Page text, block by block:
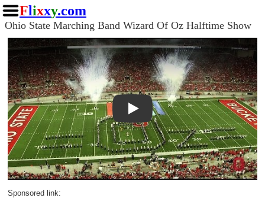
Flixxy.com
Ohio State Marching Band Wizard Of Oz Halftime Show
Play
Sponsored link: